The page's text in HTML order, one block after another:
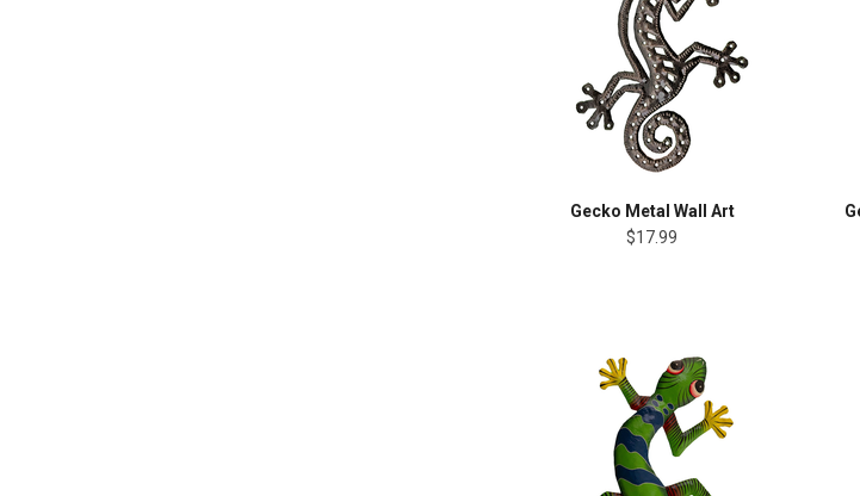
Gecko Metal Wall Art
$17.99